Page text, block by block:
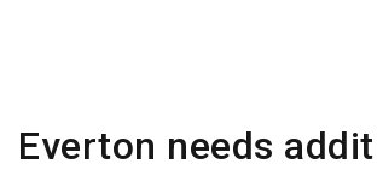
Everton needs